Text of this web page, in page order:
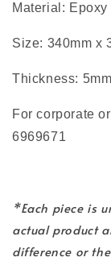
Material: Epoxy
Size: 340mm x
Thickness: 5mm
For corporate
6969671
*Each piece is
actual product
difference or